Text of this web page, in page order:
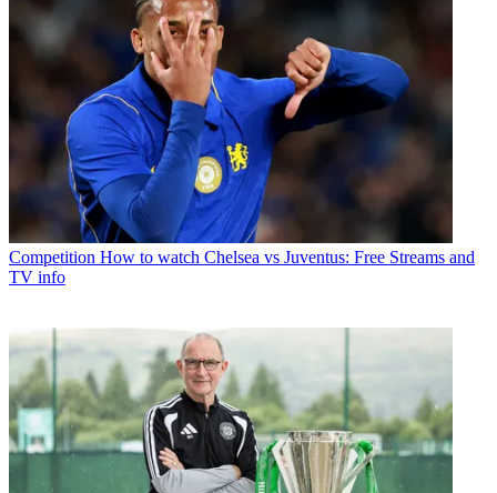
Competition How to watch Chelsea vs Juventus: Free Streams and
TV info